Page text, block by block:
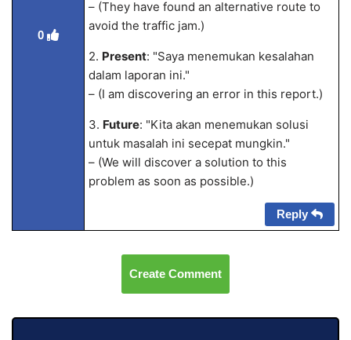
0
– (They have found an alternative route to
avoid the traffic jam.)
2. Present: "Saya menemukan kesalahan
dalam laporan ini."
– (I am discovering an error in this report.)
3. Future: "Kita akan menemukan solusi
untuk masalah ini secepat mungkin."
– (We will discover a solution to this
problem as soon as possible.)
Reply
Create Comment